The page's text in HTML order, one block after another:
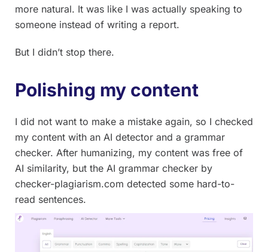
more natural. It was like I was actually speaking to
someone instead of writing a report.
But I didn’t stop there.
Polishing my content
I did not want to make a mistake again, so I checked
my content with an AI detector and a grammar
checker. After humanizing, my content was free of
AI similarity, but the AI grammar checker by
checker-plagiarism.com detected some hard-to-
read sentences.